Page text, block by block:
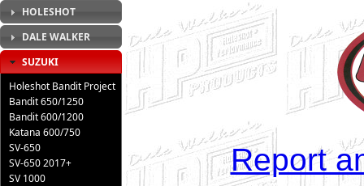
HOLESHOT
DALE WALKER
SUZUKI
Holeshot Bandit Project
Bandit 650/1250
Bandit 600/1200
Katana 600/750
SV-650
SV-650 2017+
SV 1000
Report